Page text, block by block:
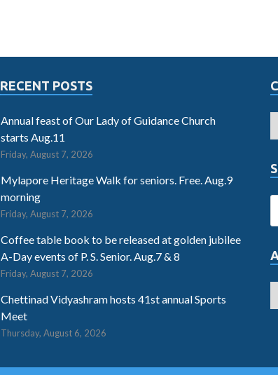
RECENT POSTS
Annual feast of Our Lady of Guidance Church
starts Aug.11
Friday, August 7, 2026
Mylapore Heritage Walk for seniors. Free. Aug.9
morning
Friday, August 7, 2026
Coffee table book to be released at golden jubilee
A-Day events of P. S. Senior. Aug.7 & 8
Friday, August 7, 2026
Chettinad Vidyashram hosts 41st annual Sports
Meet
Thursday, August 6, 2026